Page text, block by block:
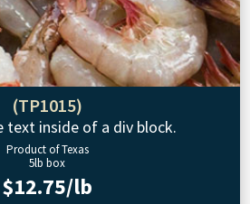
(TP1015)
text inside of a div block.
Product of Texas
5lb box
$12.75/lb